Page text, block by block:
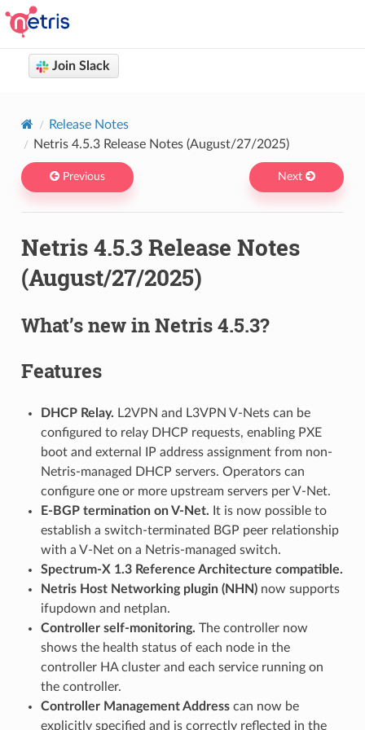
Join Slack
Release Notes
Netris 4.5.3 Release Notes (August/27/2025)
Previous Next
Netris 4.5.3 Release Notes
(August/27/2025)
What’s new in Netris 4.5.3?
Features
DHCP Relay. L2VPN and L3VPN V-Nets can be
configured to relay DHCP requests, enabling PXE
boot and external IP address assignment from non-
Netris-managed DHCP servers. Operators can
configure one or more upstream servers per V-Net.
E-BGP termination on V-Net. It is now possible to
establish a switch-terminated BGP peer relationship
with a V-Net on a Netris-managed switch.
Spectrum-X 1.3 Reference Architecture compatible.
Netris Host Networking plugin (NHN)now supports
ifupdown and netplan.
Controller self-monitoring. The controller now
shows the health status of each node in the
controller HA cluster and each service running on
the controller.
Controller Management Addresscan now be
explicitly specified and is correctly reflected in the